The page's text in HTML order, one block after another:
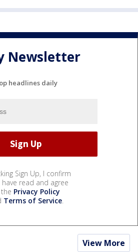
Newsletter
headlines daily
Sign Up, I confirm
read and agree
Privacy Policy
Terms of Service.
View More